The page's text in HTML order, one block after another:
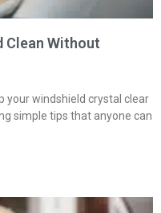
Clean Without
your windshield crystal clear
simple tips that anyone can